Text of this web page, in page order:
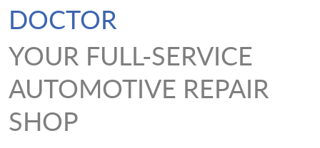
DOCTOR
YOUR FULL-SERVICE
AUTOMOTIVE REPAIR
SHOP